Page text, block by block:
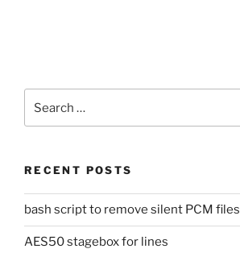
for:
RECENT POSTS
bash script to remove silent PCM files
AES50 stagebox for lines